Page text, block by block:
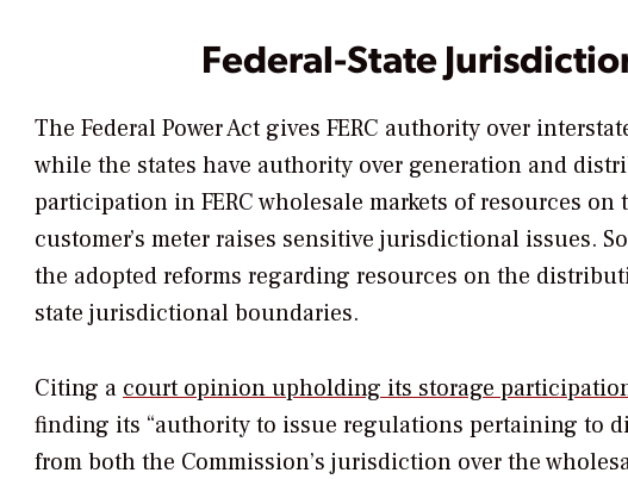
Federal-State
The Federal Power Act gives FERC authority over
while the states have authority over generation and
participation in FERC wholesale markets of resources
customer’s meter raises sensitive jurisdictional issues.
the adopted reforms regarding resources on the
state jurisdictional boundaries.
Citing a court opinion upholding its storage
finding its “authority to issue regulations pertaining to
from both the Commission’s jurisdiction over the